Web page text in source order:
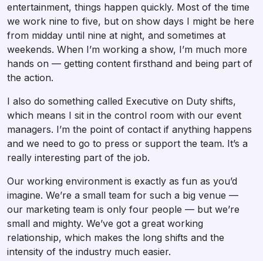
entertainment, things happen quickly. Most of the time
we work nine to five, but on show days I might be here
from midday until nine at night, and sometimes at
weekends. When I’m working a show, I’m much more
hands on — getting content firsthand and being part of
the action.
I also do something called Executive on Duty shifts,
which means I sit in the control room with our event
managers. I’m the point of contact if anything happens
and we need to go to press or support the team. It’s a
really interesting part of the job.
Our working environment is exactly as fun as you’d
imagine. We’re a small team for such a big venue —
our marketing team is only four people — but we’re
small and mighty. We’ve got a great working
relationship, which makes the long shifts and the
intensity of the industry much easier.